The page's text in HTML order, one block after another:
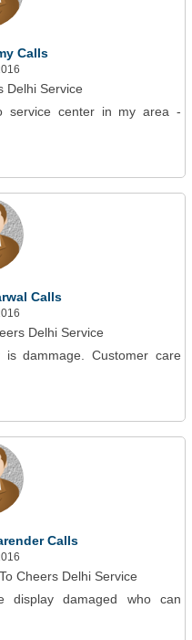
Calls
Delhi Service
service center in my area -
Calls
Delhi Service
dammage. Customer care
Calls
Cheers Delhi Service
display damaged who can